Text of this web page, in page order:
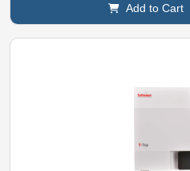
Add to Cart